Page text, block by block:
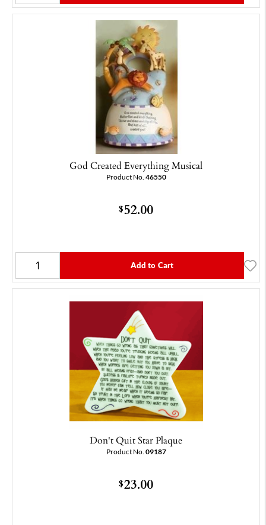
God Created Everything Musical
Product No. 46550
$52.00
Add to Cart
Don't Quit Star Plaque
Product No. 09187
$23.00